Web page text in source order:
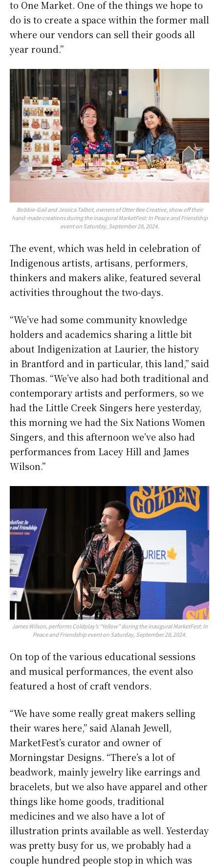
to One Market. One of the things we hope to
do is to create a space within the former mall
where our vendors can sell their goods all
year round.”
Bobbie-Gail and Jessica Talbot, owners of Otter Bee Creative, show off their
hand-made creations during the inaugural MarketFest: In Peace and Friendship
event on Saturday, September 28, 2024.
The event, which was held in celebration of
Indigenous artists, artisans, performers,
thinkers and makers alike, featured several
activities throughout the two-days.
“We’ve had some community knowledge
holders and academics sharing a little bit
about Indigenization at Laurier, the history
in Brantford and in particular, this land,” said
Thomas. “We’ve also had both traditional and
contemporary artists and performers, so we
had the Little Creek Singers here yesterday,
this morning we had the Six Nations Women
Singers, and this afternoon we’ve also had
performances from Lacey Hill and James
Wilson.”
James Wilson, performs Coldplay’s “Yellow” during the inaugural MarketFest: In
Peace and Friendship event on Saturday, September 28, 2024.
On top of the various educational sessions
and musical performances, the event also
featured a host of craft vendors.
“We have some really great makers selling
their wares here,” said Alanah Jewell,
MarketFest’s curator and owner of
Morningstar Designs. “There’s a lot of
beadwork, mainly jewelry like earrings and
bracelets, but we also have apparel and other
things like home goods, traditional
medicines and we also have a lot of
illustration prints available as well. Yesterday
was pretty busy for us, we probably had a
couple hundred people stop in which was